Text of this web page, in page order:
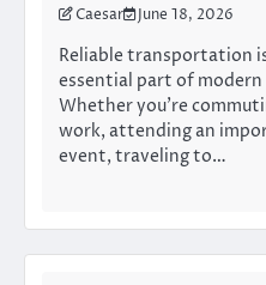
Caesar June 18, 2026
Reliable transportation
essential part of modern
Whether you’re
work, attending an
event, traveling to…